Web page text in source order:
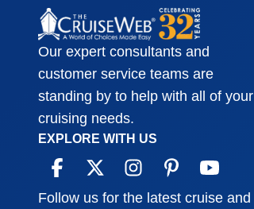
Our expert consultants and
customer service teams are
standing by to help with all of your
cruising needs.
EXPLORE WITH US
Follow us for the latest cruise and